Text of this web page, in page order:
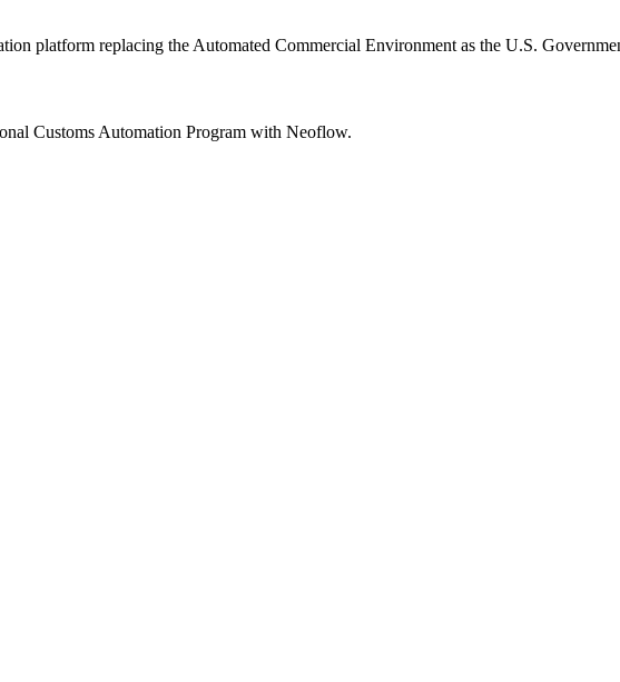
platform replacing the Automated Commercial Environment as the U.S.
Customs Automation Program with Neoflow.